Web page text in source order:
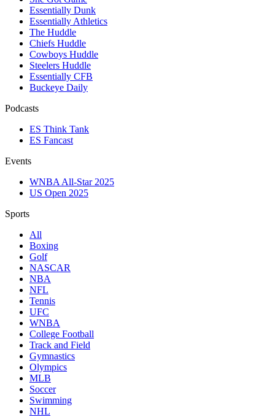
Essentially Dunk
Essentially Athletics
The Huddle
Chiefs Huddle
Cowboys Huddle
Steelers Huddle
Essentially CFB
Buckeye Daily
Podcasts
ES Think Tank
ES Fancast
Events
WNBA All-Star 2025
US Open 2025
Sports
All
Boxing
Golf
NASCAR
NBA
NFL
Tennis
UFC
WNBA
College Football
Track and Field
Gymnastics
Olympics
MLB
Soccer
Swimming
NHL